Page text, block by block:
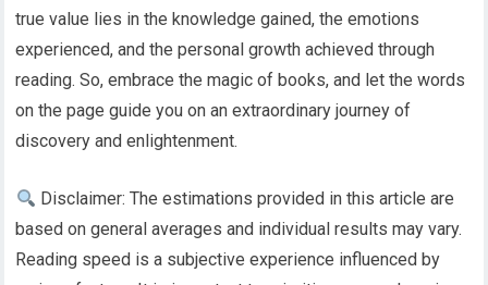
true value lies in the knowledge gained, the emotions
experienced, and the personal growth achieved through
reading. So, embrace the magic of books, and let the words
on the page guide you on an extraordinary journey of
discovery and enlightenment.
Disclaimer: The estimations provided in this article are
based on general averages and individual results may vary.
Reading speed is a subjective experience influenced by